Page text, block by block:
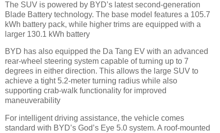
The SUV is powered by BYD’s latest second-generation
Blade Battery technology. The base model features a 105.7
kWh battery pack, while higher trims are equipped with a
larger 130.1 kWh battery
BYD has also equipped the Da Tang EV with an advanced
rear-wheel steering system capable of turning up to 7
degrees in either direction. This allows the large SUV to
achieve a tight 5.2-meter turning radius while also
supporting crab-walk functionality for improved
maneuverability
For intelligent driving assistance, the vehicle comes
standard with BYD’s God’s Eye 5.0 system. A roof-mounted